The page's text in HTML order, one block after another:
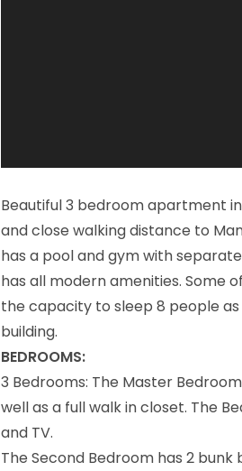
Beautiful 3 bedroom apartment
and close walking distance to
has a pool and gym with
has all modern amenities. Some
the capacity to sleep 8 people
building.
BEDROOMS:
3 Bedrooms: The Master
well as a full walk in closet. The
and TV.
The Second Bedroom has 2